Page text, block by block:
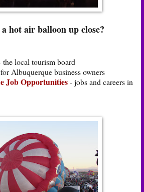
a hot air balloon up close?
the local tourism board
Albuquerque business owners
Job Opportunities- jobs and careers in